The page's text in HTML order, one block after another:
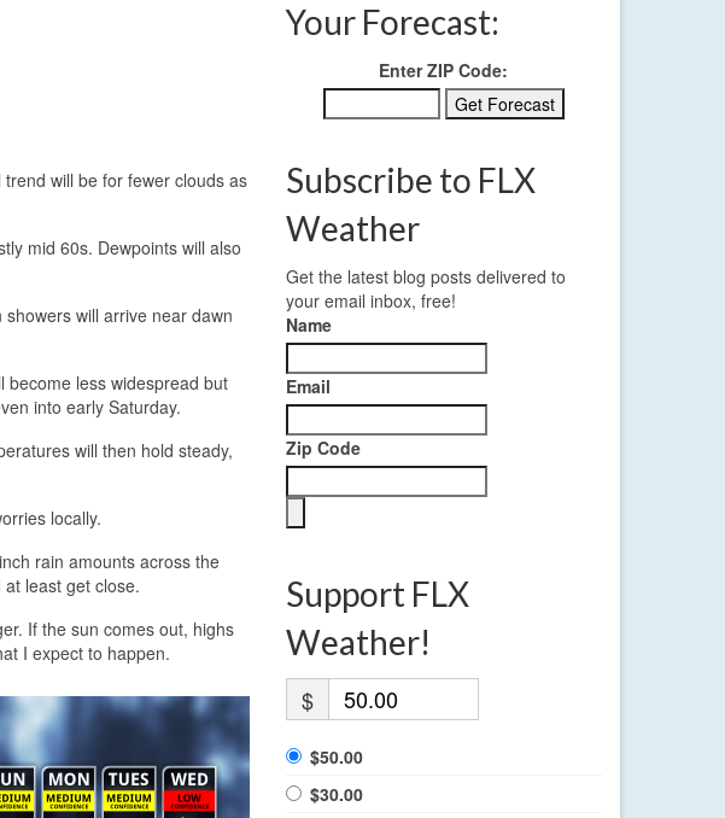
will be for fewer clouds as
mid 60s. Dewpoints will also
will arrive near dawn
become less widespread but
into early Saturday.
will then hold steady,
locally.
rain amounts across the
least get close.
If the sun comes out, highs
I expect to happen.
Your Forecast:
Enter ZIP Code:
Subscribe to FLX
Weather
Get the latest blog posts delivered to
your email inbox, free!
Name
Email
Zip Code
Support FLX
Weather!
$
$50.00
$30.00